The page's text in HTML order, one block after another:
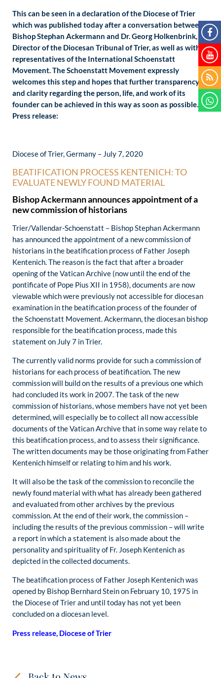
This can be seen in a declaration of the Diocese of Trier
which was published today after a conversation between
Bishop Stephan Ackermann and Dr. Georg Holkenbrink,
Director of the Diocesan Tribunal of Trier, as well as with
representatives of the International Schoenstatt
Movement. The Schoenstatt Movement expressly
welcomes this step and hopes that further transparency
and clarity regarding the person, life, and work of its
founder can be achieved in this way as soon as possible.
Press release:
Diocese of Trier, Germany – July 7, 2020
BEATIFICATION PROCESS KENTENICH: TO
EVALUATE NEWLY FOUND MATERIAL
Bishop Ackermann announces appointment of a
new commission of historians
Trier/Vallendar-Schoenstatt – Bishop Stephan Ackermann
has announced the appointment of a new commission of
historians in the beatification process of Father Joseph
Kentenich. The reason is the fact that after a broader
opening of the Vatican Archive (now until the end of the
pontificate of Pope Pius XII in 1958), documents are now
viewable which were previously not accessible for diocesan
examination in the beatification process of the founder of
the Schoenstatt Movement. Ackermann, the diocesan bishop
responsible for the beatification process, made this
statement on July 7 in Trier.
The currently valid norms provide for such a commission of
historians for each process of beatification. The new
commission will build on the results of a previous one which
had concluded its work in 2007. The task of the new
commission of historians, whose members have not yet been
determined, will especially be to collect all now accessible
documents of the Vatican Archive that in some way relate to
this beatification process, and to assess their significance.
The written documents may be those originating from Father
Kentenich himself or relating to him and his work.
It will also be the task of the commission to reconcile the
newly found material with what has already been gathered
and evaluated from other archives by the previous
commission. At the end of their work, the commission –
including the results of the previous commission – will write
a report in which a statement is also made about the
personality and spirituality of Fr. Joseph Kentenich as
depicted in the collected documents.
The beatification process of Father Joseph Kentenich was
opened by Bishop Bernhard Stein on February 10, 1975 in
the Diocese of Trier and until today has not yet been
concluded on a diocesan level.
Press release, Diocese of Trier